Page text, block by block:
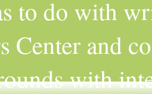
to do with
Center and
with